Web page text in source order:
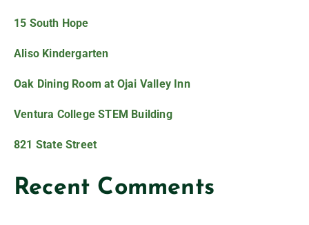
15 South Hope
Aliso Kindergarten
Oak Dining Room at Ojai Valley Inn
Ventura College STEM Building
821 State Street
Recent Comments